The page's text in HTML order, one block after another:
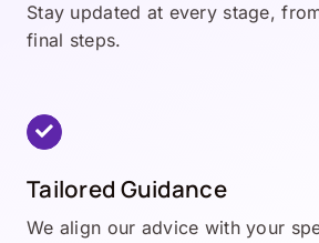
Stay updated at every stage,
final steps.
Tailored Guidance
We align our advice with your